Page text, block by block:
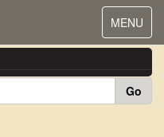
Toggle
MENU
Go